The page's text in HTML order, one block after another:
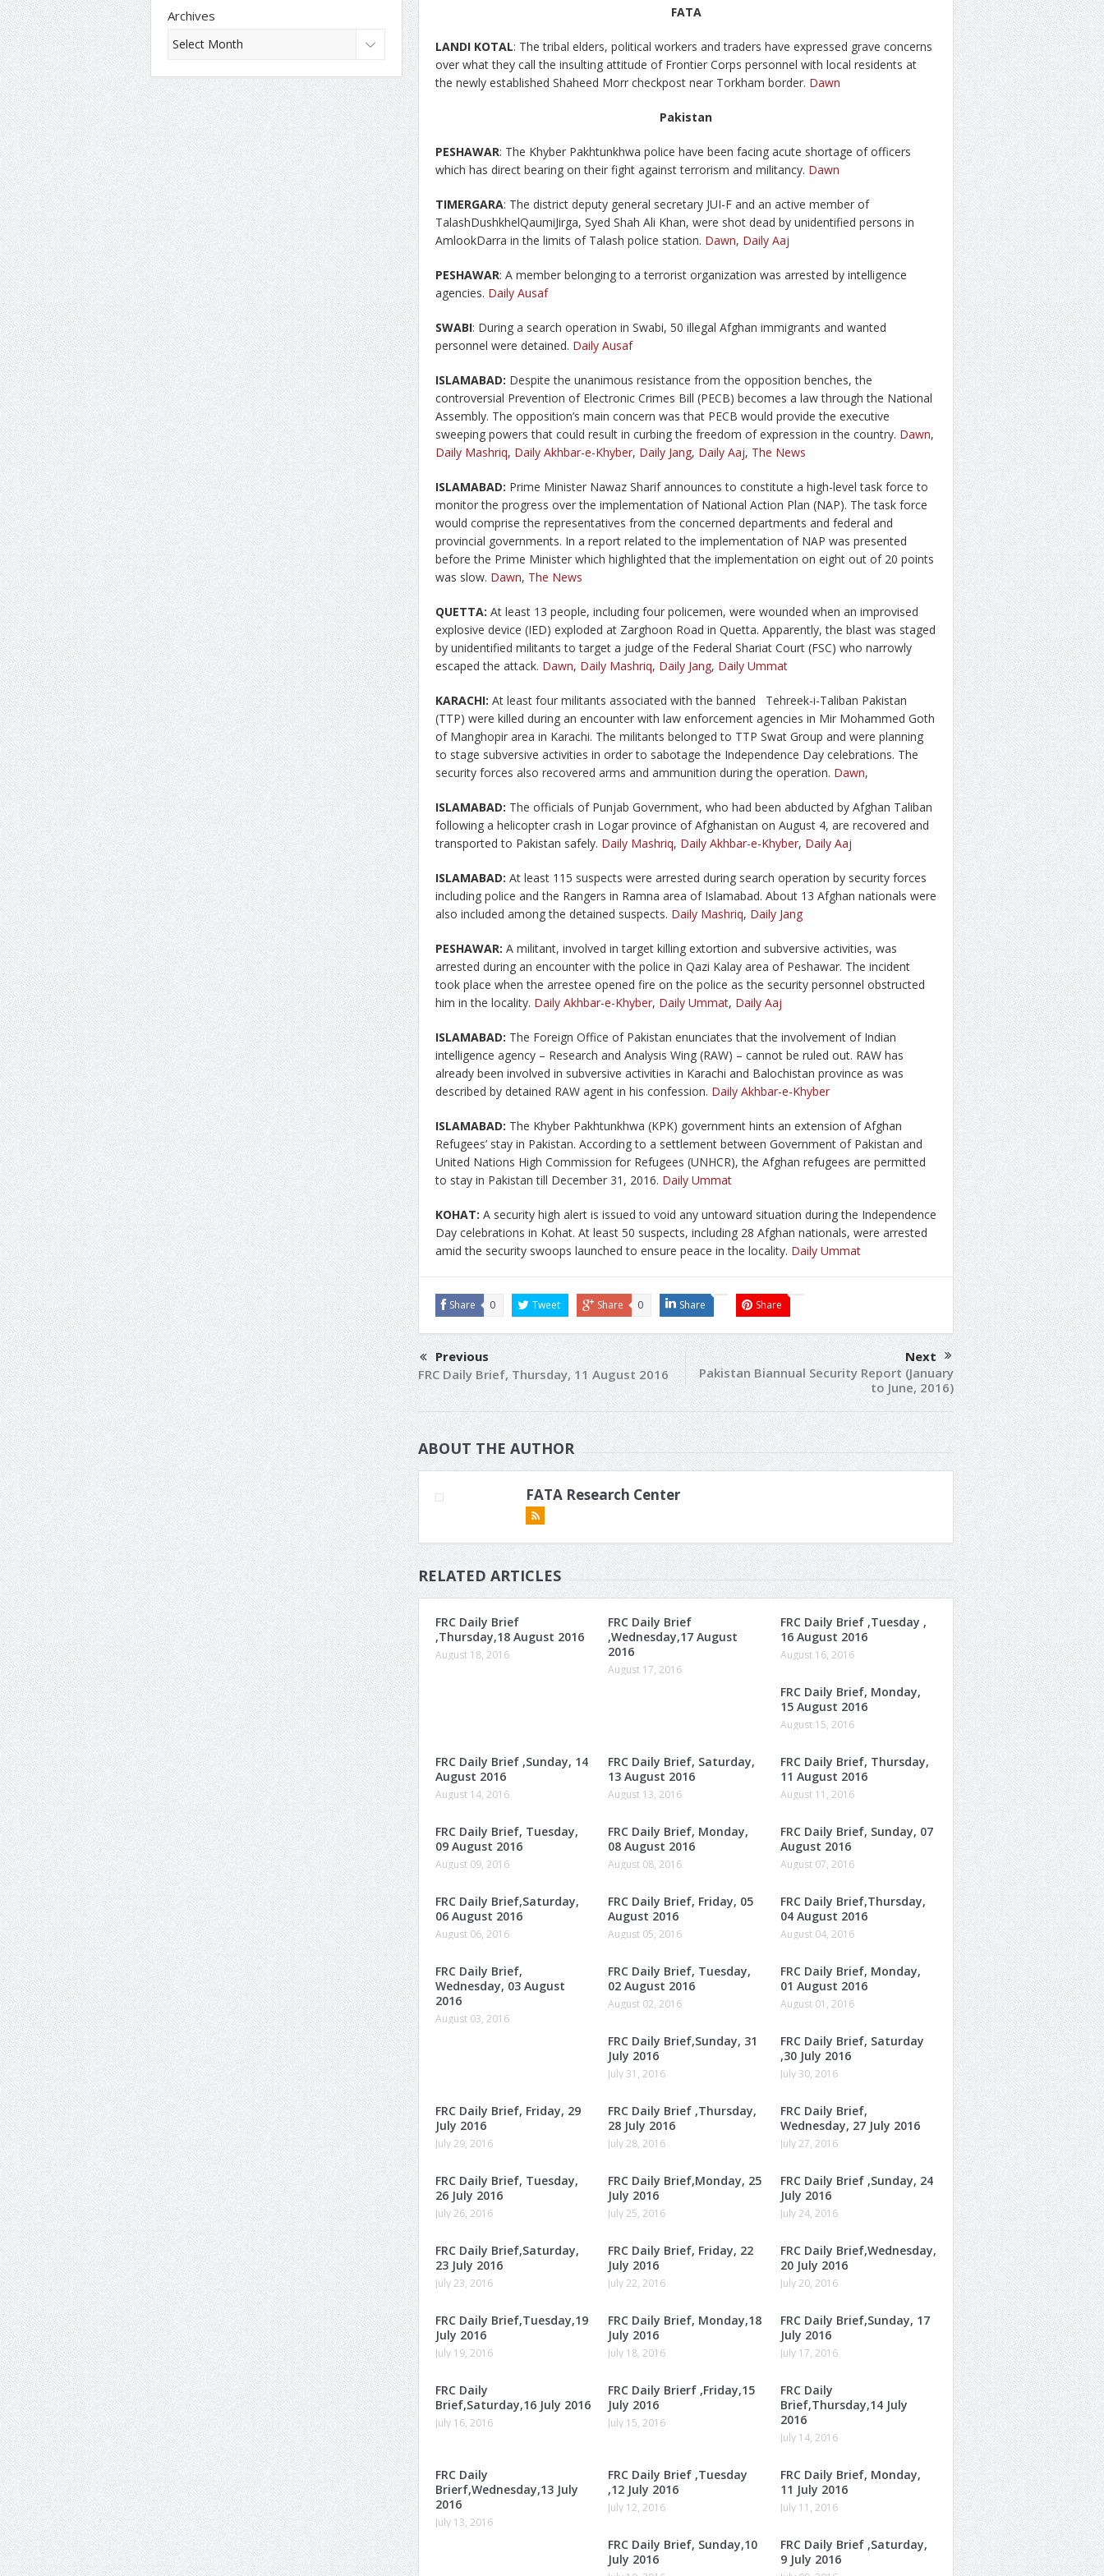
FATA
LANDI KOTAL: The tribal elders, political workers and traders have expressed grave concerns
over what they call the insulting attitude of Frontier Corps personnel with local residents at
the newly established Shaheed Morr checkpost near Torkham border. Dawn
Pakistan
PESHAWAR: The Khyber Pakhtunkhwa police have been facing acute shortage of officers
which has direct bearing on their fight against terrorism and militancy. Dawn
TIMERGARA: The district deputy general secretary JUI-F and an active member of
TalashDushkhelQaumiJirga, Syed Shah Ali Khan, were shot dead by unidentified persons in
AmlookDarra in the limits of Talash police station. Dawn, Daily Aaj
PESHAWAR: A member belonging to a terrorist organization was arrested by intelligence
agencies. Daily Ausaf
SWABI: During a search operation in Swabi, 50 illegal Afghan immigrants and wanted
personnel were detained. Daily Ausaf
ISLAMABAD: Despite the unanimous resistance from the opposition benches, the
controversial Prevention of Electronic Crimes Bill (PECB) becomes a law through the National
Assembly. The opposition’s main concern was that PECB would provide the executive
sweeping powers that could result in curbing the freedom of expression in the country. Dawn,
Daily Mashriq, Daily Akhbar-e-Khyber, Daily Jang, Daily Aaj, The News
ISLAMABAD: Prime Minister Nawaz Sharif announces to constitute a high-level task force to
monitor the progress over the implementation of National Action Plan (NAP). The task force
would comprise the representatives from the concerned departments and federal and
provincial governments. In a report related to the implementation of NAP was presented
before the Prime Minister which highlighted that the implementation on eight out of 20 points
was slow. Dawn, The News
QUETTA: At least 13 people, including four policemen, were wounded when an improvised
explosive device (IED) exploded at Zarghoon Road in Quetta. Apparently, the blast was staged
by unidentified militants to target a judge of the Federal Shariat Court (FSC) who narrowly
escaped the attack. Dawn, Daily Mashriq, Daily Jang, Daily Ummat
KARACHI: At least four militants associated with the banned Tehreek-i-Taliban Pakistan
(TTP) were killed during an encounter with law enforcement agencies in Mir Mohammed Goth
of Manghopir area in Karachi. The militants belonged to TTP Swat Group and were planning
to stage subversive activities in order to sabotage the Independence Day celebrations. The
security forces also recovered arms and ammunition during the operation. Dawn,
ISLAMABAD: The officials of Punjab Government, who had been abducted by Afghan Taliban
following a helicopter crash in Logar province of Afghanistan on August 4, are recovered and
transported to Pakistan safely. Daily Mashriq, Daily Akhbar-e-Khyber, Daily Aaj
ISLAMABAD: At least 115 suspects were arrested during search operation by security forces
including police and the Rangers in Ramna area of Islamabad. About 13 Afghan nationals were
also included among the detained suspects. Daily Mashriq, Daily Jang
PESHAWAR: A militant, involved in target killing extortion and subversive activities, was
arrested during an encounter with the police in Qazi Kalay area of Peshawar. The incident
took place when the arrestee opened fire on the police as the security personnel obstructed
him in the locality. Daily Akhbar-e-Khyber, Daily Ummat, Daily Aaj
ISLAMABAD: The Foreign Office of Pakistan enunciates that the involvement of Indian
intelligence agency – Research and Analysis Wing (RAW) – cannot be ruled out. RAW has
already been involved in subversive activities in Karachi and Balochistan province as was
described by detained RAW agent in his confession. Daily Akhbar-e-Khyber
ISLAMABAD: The Khyber Pakhtunkhwa (KPK) government hints an extension of Afghan
Refugees’ stay in Pakistan. According to a settlement between Government of Pakistan and
United Nations High Commission for Refugees (UNHCR), the Afghan refugees are permitted
to stay in Pakistan till December 31, 2016. Daily Ummat
KOHAT: A security high alert is issued to void any untoward situation during the Independence
Day celebrations in Kohat. At least 50 suspects, including 28 Afghan nationals, were arrested
amid the security swoops launched to ensure peace in the locality. Daily Ummat
Share 0 Tweet Share 0 Share Share
Previous
FRC Daily Brief, Thursday, 11 August 2016
Next
Pakistan Biannual Security Report (January
to June, 2016)
ABOUT THE AUTHOR
FATA Research Center
RELATED ARTICLES
FRC Daily Brief
,Thursday,18 August 2016
August 18, 2016
FRC Daily Brief
,Wednesday,17 August
2016
August 17, 2016
FRC Daily Brief ,Tuesday ,
16 August 2016
August 16, 2016
FRC Daily Brief, Monday,
15 August 2016
August 15, 2016
FRC Daily Brief ,Sunday, 14
August 2016
August 14, 2016
FRC Daily Brief, Saturday,
13 August 2016
August 13, 2016
FRC Daily Brief, Thursday,
11 August 2016
August 11, 2016
FRC Daily Brief, Tuesday,
09 August 2016
August 09, 2016
FRC Daily Brief, Monday,
08 August 2016
August 08, 2016
FRC Daily Brief, Sunday, 07
August 2016
August 07, 2016
FRC Daily Brief,Saturday,
06 August 2016
August 06, 2016
FRC Daily Brief, Friday, 05
August 2016
August 05, 2016
FRC Daily Brief,Thursday,
04 August 2016
August 04, 2016
FRC Daily Brief,
Wednesday, 03 August
2016
August 03, 2016
FRC Daily Brief, Tuesday,
02 August 2016
August 02, 2016
FRC Daily Brief, Monday,
01 August 2016
August 01, 2016
FRC Daily Brief,Sunday, 31
July 2016
July 31, 2016
FRC Daily Brief, Saturday
,30 July 2016
July 30, 2016
FRC Daily Brief, Friday, 29
July 2016
July 29, 2016
FRC Daily Brief ,Thursday,
28 July 2016
July 28, 2016
FRC Daily Brief,
Wednesday, 27 July 2016
July 27, 2016
FRC Daily Brief, Tuesday,
26 July 2016
July 26, 2016
FRC Daily Brief,Monday, 25
July 2016
July 25, 2016
FRC Daily Brief ,Sunday, 24
July 2016
July 24, 2016
FRC Daily Brief,Saturday,
23 July 2016
July 23, 2016
FRC Daily Brief, Friday, 22
July 2016
July 22, 2016
FRC Daily Brief,Wednesday,
20 July 2016
July 20, 2016
FRC Daily Brief,Tuesday,19
July 2016
July 19, 2016
FRC Daily Brief, Monday,18
July 2016
July 18, 2016
FRC Daily Brief,Sunday, 17
July 2016
July 17, 2016
FRC Daily
Brief,Saturday,16 July 2016
July 16, 2016
FRC Daily Brierf ,Friday,15
July 2016
July 15, 2016
FRC Daily
Brief,Thursday,14 July
2016
July 14, 2016
FRC Daily
Brierf,Wednesday,13 July
2016
July 13, 2016
FRC Daily Brief ,Tuesday
,12 July 2016
July 12, 2016
FRC Daily Brief, Monday,
11 July 2016
July 11, 2016
FRC Daily Brief, Sunday,10
July 2016
FRC Daily Brief ,Saturday,
9 July 2016
Archives